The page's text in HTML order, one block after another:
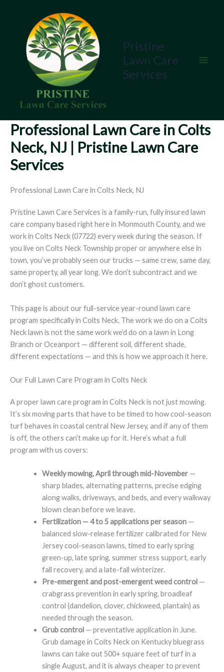
Pristine
Lawn Care
Services
Professional Lawn Care in Colts
Neck, NJ | Pristine Lawn Care
Services
Professional Lawn Care in Colts Neck, NJ
Pristine Lawn Care Services is a family-run, fully insured lawn
care company based right here in Monmouth County, and we
work in Colts Neck (07722) every week during the season. If
you live on Colts Neck Township proper or anywhere else in
town, you’ve probably seen our trucks — same crew, same day,
same property, all year long. We don’t subcontract and we
don’t ghost customers.
This page is about our full-service year-round lawn care
program specifically in Colts Neck. The work we do on a Colts
Neck lawn is not the same work we’d do on a lawn in Long
Branch or Oceanport — different soil, different shade,
different expectations — and this is how we approach it here.
Our Full Lawn Care Program in Colts Neck
A proper lawn care program in Colts Neck is not just mowing.
It’s six moving parts that have to be timed to how cool-season
turf behaves in coastal central New Jersey, and if any of them
is off, the others can’t make up for it. Here’s what a full
program with us covers:
Weekly mowing, April through mid-November—
sharp blades, alternating patterns, precise edging
along walks, driveways, and beds, and every walkway
blown clean before we leave.
Fertilization — 4 to 5 applications per season—
balanced slow-release fertilizer calibrated for New
Jersey cool-season lawns, timed to early spring
green-up, late spring, summer stress support, early
fall recovery, and a late-fall winterizer.
Pre-emergent and post-emergent weed control—
crabgrass prevention in early spring, broadleaf
control (dandelion, clover, chickweed, plantain) as
needed through the season.
Grub control— preventative application in June.
Grub damage in Colts Neck on Kentucky bluegrass
lawns can take out 500+ square feet of turf in a
single August, and it is always cheaper to prevent